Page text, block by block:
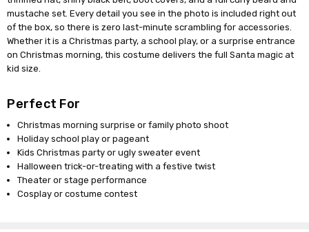
mustache set. Every detail you see in the photo is included right out
of the box, so there is zero last-minute scrambling for accessories.
Whether it is a Christmas party, a school play, or a surprise entrance
on Christmas morning, this costume delivers the full Santa magic at
kid size.
Perfect For
Christmas morning surprise or family photo shoot
Holiday school play or pageant
Kids Christmas party or ugly sweater event
Halloween trick-or-treating with a festive twist
Theater or stage performance
Cosplay or costume contest